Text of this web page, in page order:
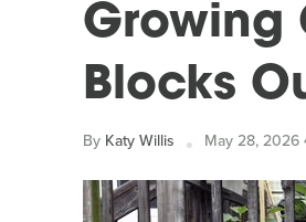
Growing
Blocks
By Katy Willis May 28, 2026